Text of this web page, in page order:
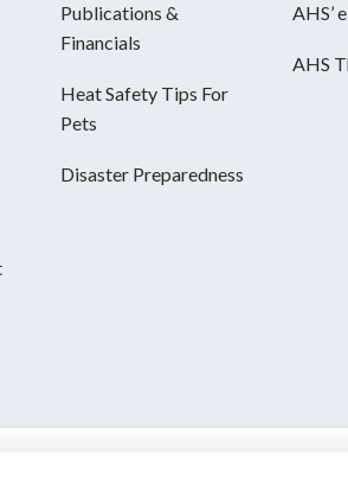
Publications &
Financials
Heat Safety Tips For
Pets
Disaster Preparedness
AHS’
AHS
enrich the lives of pets and people. AHS is a